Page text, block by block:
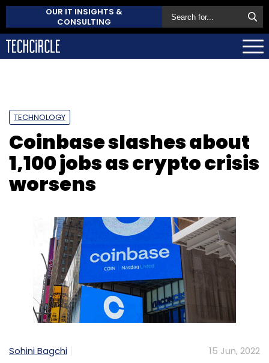
OUR IT INSIGHTS &
CONSULTING
TECHNOLOGY
Coinbase slashes about
1,100 jobs as crypto crisis
worsens
Sohini Bagchi 15 Jun, 2022